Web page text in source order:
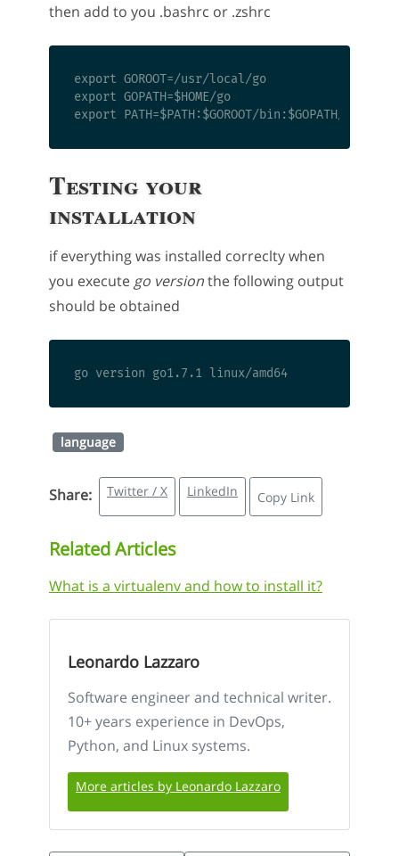
then add to you .bashrc or .zshrc
export GOROOT=/usr/local/go
export GOPATH=$HOME/go
Testing your
installation
if everything was installed correclty when
you execute go versionthe following output
should be obtained
language
Share: Twitter / X LinkedIn Copy Link
Related Articles
What is a virtualenv and how to install it?
Leonardo Lazzaro
Software engineer and technical writer.
10+ years experience in DevOps,
Python, and Linux systems.
More articles by Leonardo Lazzaro